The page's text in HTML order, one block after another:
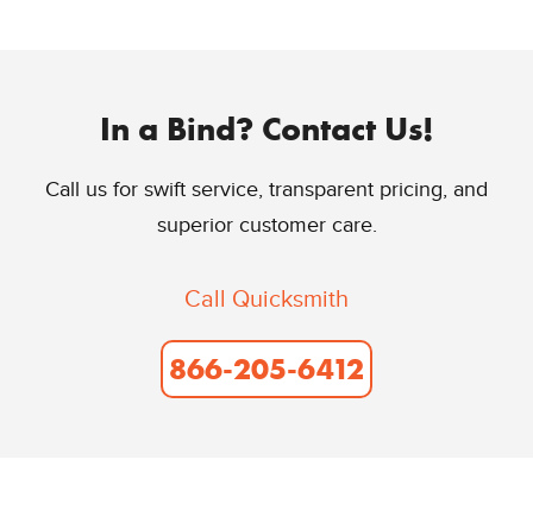
In a Bind? Contact Us!
Call us for swift service, transparent pricing, and
superior customer care.
Call Quicksmith
866-205-6412